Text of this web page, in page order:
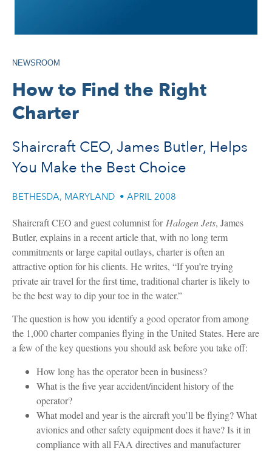
NEWSROOM
How to Find the Right
Charter
Shaircraft CEO, James Butler, Helps
You Make the Best Choice
BETHESDA, MARYLAND • APRIL 2008
Shaircraft CEO and guest columnist for Halogen Jets, James
Butler, explains in a recent article that, with no long term
commitments or large capital outlays, charter is often an
attractive option for his clients. He writes, “If you’re trying
private air travel for the first time, traditional charter is likely to
be the best way to dip your toe in the water.”
The question is how you identify a good operator from among
the 1,000 charter companies flying in the United States. Here are
a few of the key questions you should ask before you take off:
How long has the operator been in business?
What is the five year accident/incident history of the
operator?
What model and year is the aircraft you’ll be flying? What
avionics and other safety equipment does it have? Is it in
compliance with all FAA directives and manufacturer